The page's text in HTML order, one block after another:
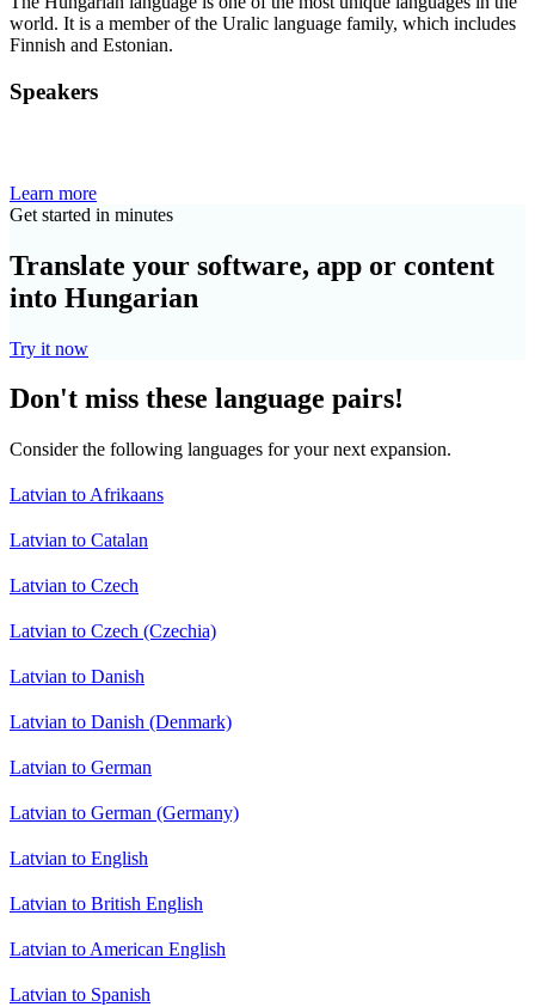
world. It is a member of the Uralic language family, which includes
Finnish and Estonian.
Speakers
Learn more
Get started in minutes
Translate your software, app or content
into Hungarian
Try it now
Don't miss these language pairs!
Consider the following languages for your next expansion.
Latvian to Afrikaans
Latvian to Catalan
Latvian to Czech
Latvian to Czech (Czechia)
Latvian to Danish
Latvian to Danish (Denmark)
Latvian to German
Latvian to German (Germany)
Latvian to English
Latvian to British English
Latvian to American English
Latvian to Spanish